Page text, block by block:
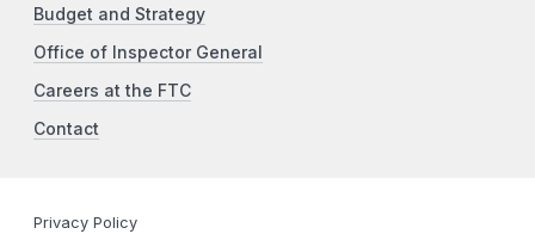
Budget and Strategy
Office of Inspector General
Careers at the FTC
Contact
Privacy Policy